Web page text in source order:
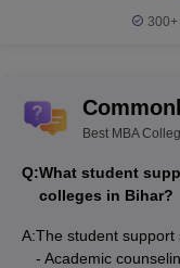
College
IIM Bodh
300+
Best MBA
Q:What student
colleges in Bihar?
A:The student support
- Academic